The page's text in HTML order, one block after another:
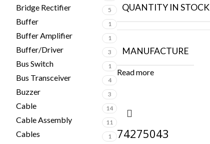
Bridge Rectifier 5
Buffer 1
Buffer Amplifier 1
Buffer/Driver 3
Bus Switch 1
Bus Transceiver 4
Buzzer 3
Cable 14
Cable Assembly 11
Cables 1
QUANTITY IN STOCK
MANUFACTURE
Read more
74275043